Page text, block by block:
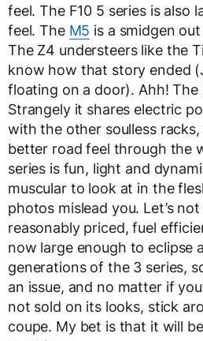
feel. The F10 5 series is also
feel. The M5 is a smidgen
The Z4 understeers like the
know how that story ended
floating on a door). Ahh! The
Strangely it shares electric
with the other soulless
better road feel through the
series is fun, light and
muscular to look at in the
photos mislead you. Let’s
reasonably priced, fuel
now large enough to eclipse
generations of the 3 series,
an issue, and no matter if
not sold on its looks, stick
coupe. My bet is that it will